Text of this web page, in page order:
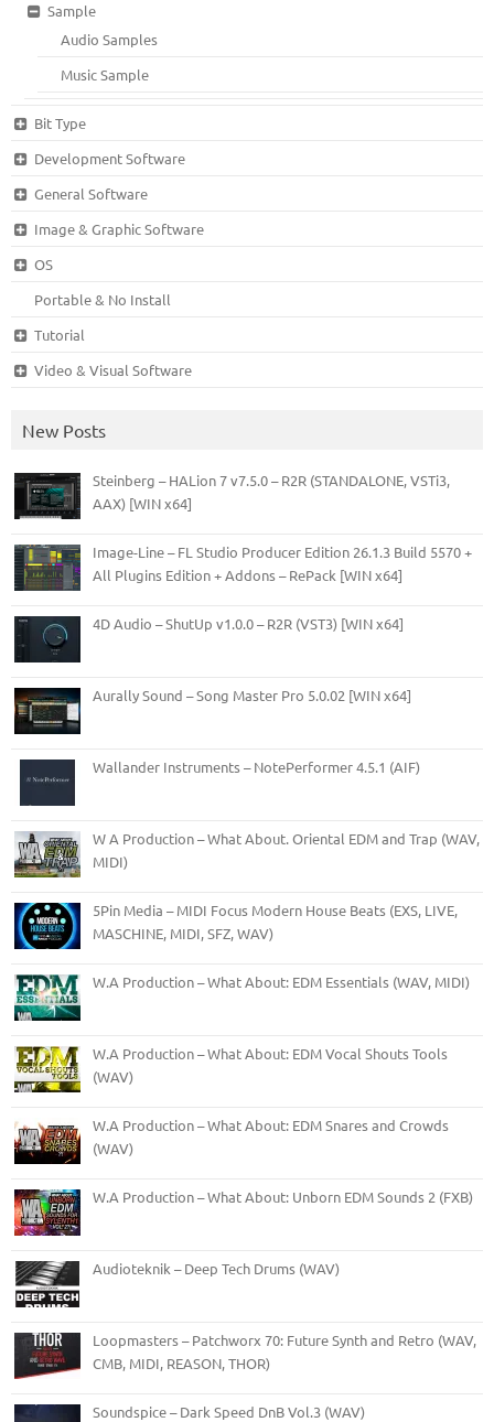
Sample
Audio Samples
Music Sample
Bit Type
Development Software
General Software
Image & Graphic Software
OS
Portable & No Install
Tutorial
Video & Visual Software
New Posts
Steinberg – HALion 7 v7.5.0 – R2R (STANDALONE, VSTi3,
AAX) [WIN x64]
Image-Line – FL Studio Producer Edition 26.1.3 Build 5570 +
All Plugins Edition + Addons – RePack [WIN x64]
4D Audio – ShutUp v1.0.0 – R2R (VST3) [WIN x64]
Aurally Sound – Song Master Pro 5.0.02 [WIN x64]
Wallander Instruments – NotePerformer 4.5.1 (AIF)
W A Production – What About. Oriental EDM and Trap (WAV,
MIDI)
5Pin Media – MIDI Focus Modern House Beats (EXS, LIVE,
MASCHINE, MIDI, SFZ, WAV)
W.A Production – What About: EDM Essentials (WAV, MIDI)
W.A Production – What About: EDM Vocal Shouts Tools
(WAV)
W.A Production – What About: EDM Snares and Crowds
(WAV)
W.A Production – What About: Unborn EDM Sounds 2 (FXB)
Audioteknik – Deep Tech Drums (WAV)
Loopmasters – Patchworx 70: Future Synth and Retro (WAV,
CMB, MIDI, REASON, THOR)
Soundspice – Dark Speed DnB Vol.3 (WAV)